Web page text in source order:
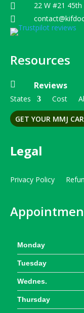
 22 W #21 45th

Resources
 Reviews
States Cost
GET YOUR MMJ
Legal
Privacy Policy
Monday
Tuesday
Wednes.
Thursday